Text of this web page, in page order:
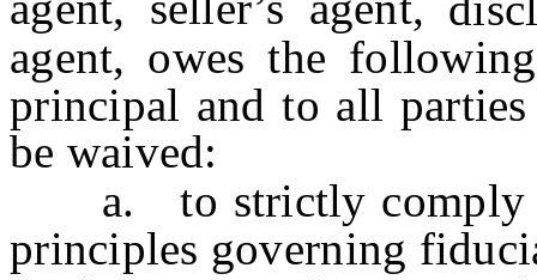
agent, owes the
principal and to all
be waived:
a. to strictly comply
principles governing